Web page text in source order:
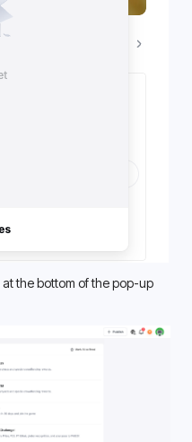
at the bottom of the pop-up